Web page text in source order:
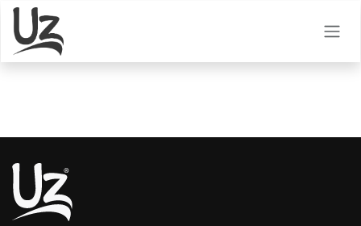
Skip to Content